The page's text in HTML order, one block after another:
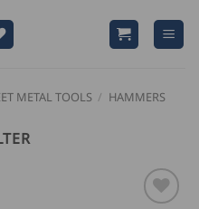
METAL TOOLS / HAMMERS